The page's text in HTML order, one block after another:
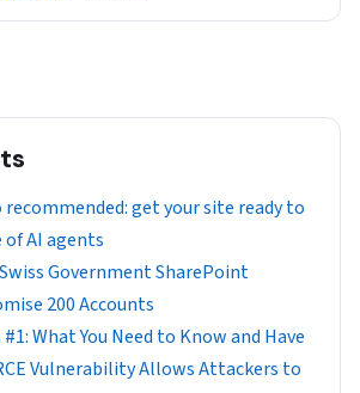
get your site ready to
AI agents
Government SharePoint
200 Accounts
#1: What You Need to Know and Have
Vulnerability Allows Attackers to